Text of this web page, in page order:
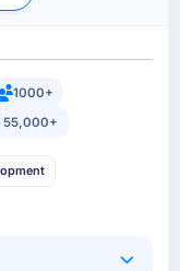
1000+
55,000+